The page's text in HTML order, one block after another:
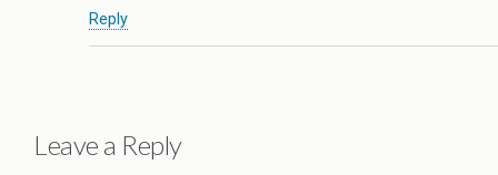
Reply
Leave a Reply